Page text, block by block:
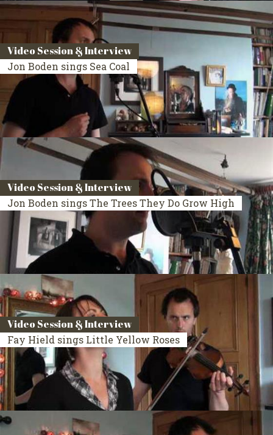
Video Session & Interview
Jon Boden sings Sea Coal
Video Session & Interview
Jon Boden sings The Trees They Do Grow High
Video Session & Interview
Fay Hield sings Little Yellow Roses